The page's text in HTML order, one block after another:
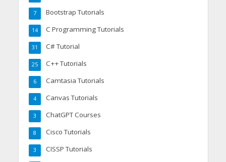
Bootstrap Tutorials
7
C Programming Tutorials
14
C# Tutorial
31
C++ Tutorials
25
Camtasia Tutorials
6
Canvas Tutorials
4
ChatGPT Courses
3
Cisco Tutorials
8
CISSP Tutorials
3